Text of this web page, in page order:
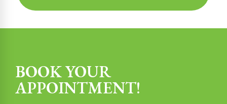
BOOK YOUR
APPOINTMENT!